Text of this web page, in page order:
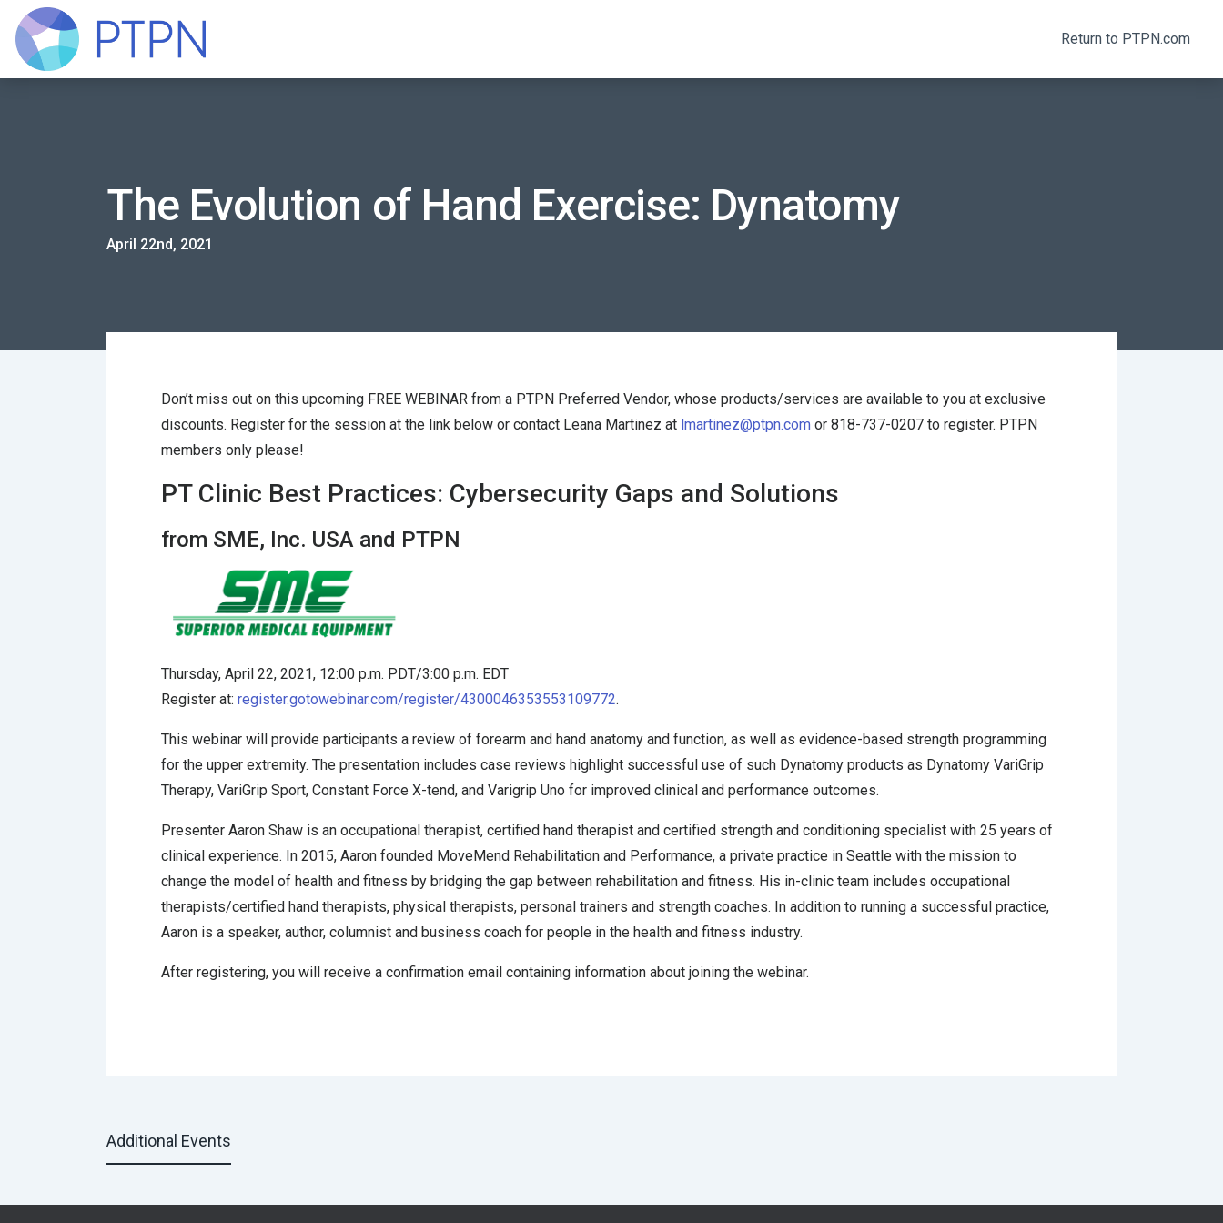
Return to PTPN.com
The Evolution of Hand Exercise: Dynatomy
April 22nd, 2021
Don’t miss out on this upcoming FREE WEBINAR from a PTPN Preferred Vendor, whose products/services are available to you at exclusive
discounts. Register for the session at the link below or contact Leana Martinez at lmartinez@ptpn.com or 818-737-0207 to register. PTPN
members only please!
PT Clinic Best Practices: Cybersecurity Gaps and Solutions
from SME, Inc. USA and PTPN
Thursday, April 22, 2021, 12:00 p.m. PDT/3:00 p.m. EDT
Register at: register.gotowebinar.com/register/4300046353553109772.
This webinar will provide participants a review of forearm and hand anatomy and function, as well as evidence-based strength programming
for the upper extremity. The presentation includes case reviews highlight successful use of such Dynatomy products as Dynatomy VariGrip
Therapy, VariGrip Sport, Constant Force X-tend, and Varigrip Uno for improved clinical and performance outcomes.
Presenter Aaron Shaw is an occupational therapist, certified hand therapist and certified strength and conditioning specialist with 25 years of
clinical experience. In 2015, Aaron founded MoveMend Rehabilitation and Performance, a private practice in Seattle with the mission to
change the model of health and fitness by bridging the gap between rehabilitation and fitness. His in-clinic team includes occupational
therapists/certified hand therapists, physical therapists, personal trainers and strength coaches. In addition to running a successful practice,
Aaron is a speaker, author, columnist and business coach for people in the health and fitness industry.
After registering, you will receive a confirmation email containing information about joining the webinar.
Additional Events